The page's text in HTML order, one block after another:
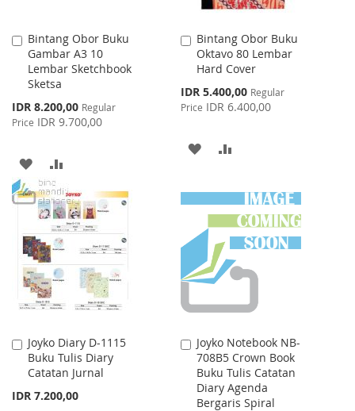
Bintang Obor Buku
Gambar A3 10
Lembar Sketchbook
Sketsa
Special
Price
IDR 8.200,00 Regular
Price IDR 9.700,00
Add
to
Cart
ADD
TO
WISH
LIST
TO
COMPARE
Bintang Obor Buku
Oktavo 80 Lembar
Hard Cover
Special
Price
IDR 5.400,00 Regular
Price IDR 6.400,00
Add
to
Cart
ADD
WISH
LIST
COMPARE
Joyko Diary D-1115
Buku Tulis Diary
Catatan Jurnal
IDR 7.200,00
Add
to
Cart
Joyko Notebook NB-
708B5 Crown Book
Buku Tulis Catatan
Diary Agenda
Bergaris Spiral
Add
to
Cart